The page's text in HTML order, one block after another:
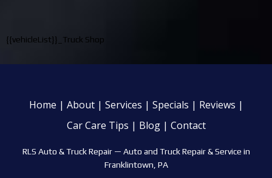
{{vehicleList}}_Truck Shop
Home | About | Services | Specials | Reviews |
Car Care Tips | Blog | Contact
RLS Auto & Truck Repair — Auto and Truck Repair & Service in
Franklintown, PA